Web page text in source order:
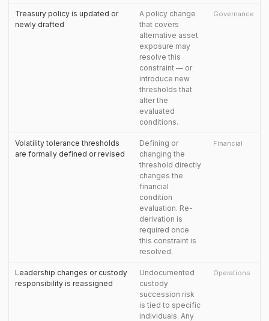
Treasury policy is updated or
newly drafted
A policy change
that covers
alternative asset
exposure may
resolve this
constraint — or
introduce new
thresholds that
alter the
evaluated
conditions.
Governance
Volatility tolerance thresholds
are formally defined or revised
Defining or
changing the
threshold directly
changes the
financial
condition
evaluation. Re-
derivation is
required once
this constraint is
resolved.
Financial
Leadership changes or custody
responsibility is reassigned
Undocumented
custody
succession risk
is tied to specific
individuals. Any
Operations